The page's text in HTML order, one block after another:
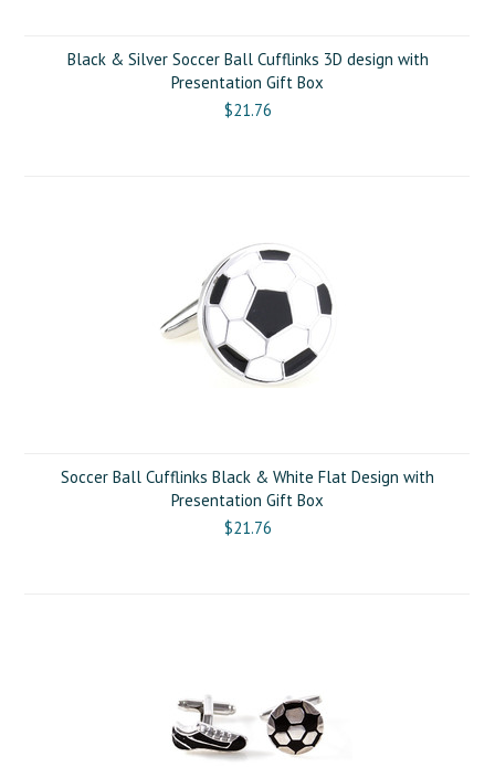
Black & Silver Soccer Ball Cufflinks 3D design with
Presentation Gift Box
$21.76
Soccer Ball Cufflinks Black & White Flat Design with
Presentation Gift Box
$21.76